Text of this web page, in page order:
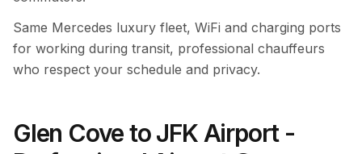
Same Mercedes luxury fleet, WiFi and charging ports
for working during transit, professional chauffeurs
who respect your schedule and privacy.
Glen Cove to JFK Airport -